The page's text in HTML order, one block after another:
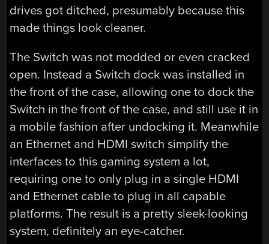
drives got ditched, presumably because this
made things look cleaner.
The Switch was not modded or even cracked
open. Instead a Switch dock was installed in
the front of the case, allowing one to dock the
Switch in the front of the case, and still use it in
a mobile fashion after undocking it. Meanwhile
an Ethernet and HDMI switch simplify the
interfaces to this gaming system a lot,
requiring one to only plug in a single HDMI
and Ethernet cable to plug in all capable
platforms. The result is a pretty sleek-looking
system, definitely an eye-catcher.